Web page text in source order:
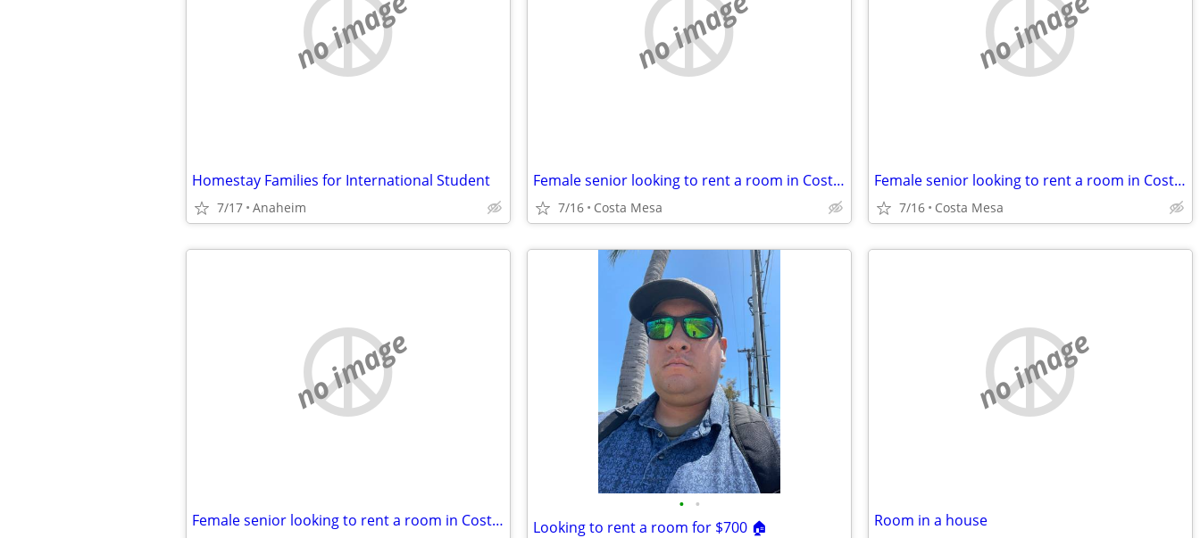
no image
Homestay Families for International Student
7/17 Anaheim
no image
Female senior looking to rent a room in Costa Mesa
7/16 Costa Mesa
no image
Female senior looking to rent a room in Costa Mesa or Newport Beach
7/16 Costa Mesa
no image
Female senior looking to rent a room in Costa Mesa or Newport Beach
• •
Looking to rent a room for $700 🏠
no image
Room in a house